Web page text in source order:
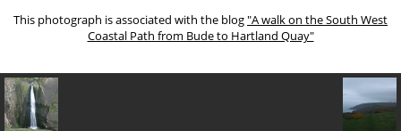
This photograph is associated with the blog"A walk on the South West
Coastal Path from Bude to Hartland Quay"